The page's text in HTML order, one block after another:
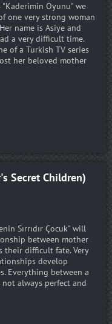
Oyunu" we
one very strong woman
name is Asiye and
a very difficult time.
of a Turkish TV series
her beloved mother
Secret Children)
Sırrıdır Çocuk" will
between mother
their difficult fate. Very
develop
Everything between a
always perfect and